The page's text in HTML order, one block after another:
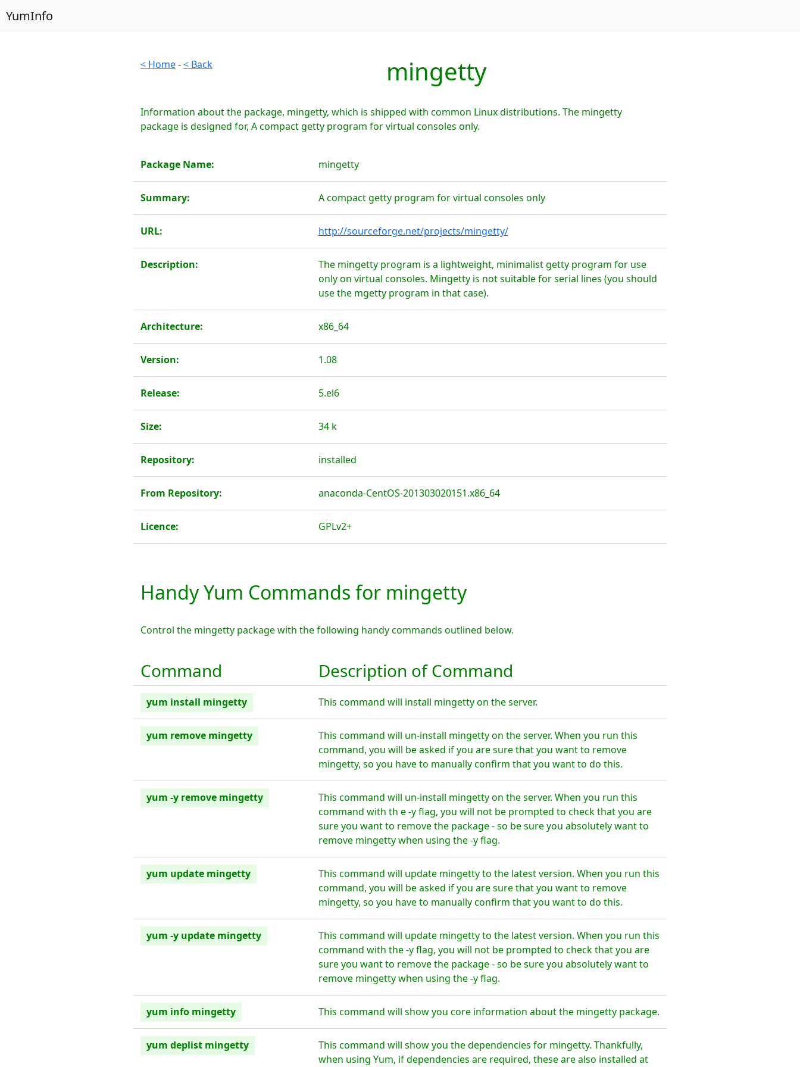
YumInfo
< Home-< Back mingetty
Information about the package, mingetty, which is shipped with common Linux distributions. The mingetty
package is designed for, A compact getty program for virtual consoles only.
Package Name: mingetty
Summary: A compact getty program for virtual consoles only
URL: http://sourceforge.net/projects/mingetty/
Description:
The mingetty program is a lightweight, minimalist getty program for use
only on virtual consoles. Mingetty is not suitable for serial lines (you should
use the mgetty program in that case).
Architecture: x86_64
Version: 1.08
Release: 5.el6
Size: 34 k
Repository: installed
From Repository: anaconda-CentOS-201303020151.x86_64
Licence: GPLv2+
Handy Yum Commands for mingetty
Control the mingetty package with the following handy commands outlined below.
Command Description of Command
yum install mingetty This command will install mingetty on the server.
yum remove mingetty
This command will un-install mingetty on the server. When you run this
command, you will be asked if you are sure that you want to remove
mingetty, so you have to manually confirm that you want to do this.
yum -y remove mingetty
This command will un-install mingetty on the server. When you run this
command with th e -y flag, you will not be prompted to check that you are
sure you want to remove the package - so be sure you absolutely want to
remove mingetty when using the -y flag.
yum update mingetty
This command will update mingetty to the latest version. When you run this
command, you will be asked if you are sure that you want to remove
mingetty, so you have to manually confirm that you want to do this.
yum -y update mingetty
This command will update mingetty to the latest version. When you run this
command with the -y flag, you will not be prompted to check that you are
sure you want to remove the package - so be sure you absolutely want to
remove mingetty when using the -y flag.
yum info mingetty This command will show you core information about the mingetty package.
yum deplist mingetty
This command will show you the dependencies for mingetty. Thankfully,
when using Yum, if dependencies are required, these are also installed at